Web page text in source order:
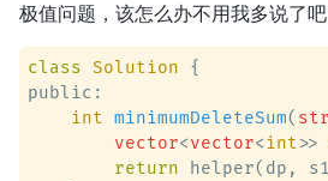
极值问题，该怎么办不用我多说了吧
class Solution {
public:
int minimumDeleteSum(
vector<vector<int
return helper(dp,